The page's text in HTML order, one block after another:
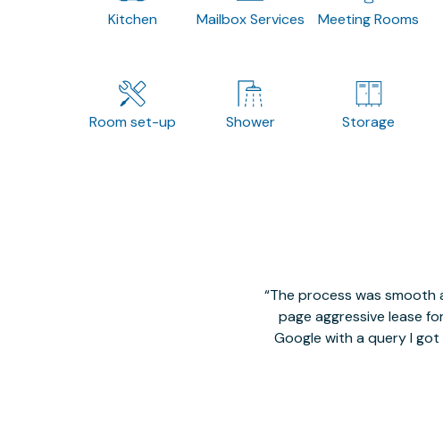
Kitchen Mailbox Services Meeting Rooms
Room set-up Shower Storage
The process was smooth
page aggressive lease
Google with a query I got